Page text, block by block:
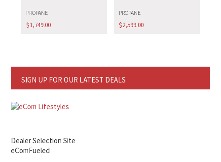
PROPANE
$1,749.00
PROPANE
$2,599.00
SIGN UP FOR OUR LATEST DEALS
Dealer Selection Site
eComFueled